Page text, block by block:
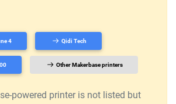
4 Qidi Tech
Other Makerbase printers
powered printer is not listed but